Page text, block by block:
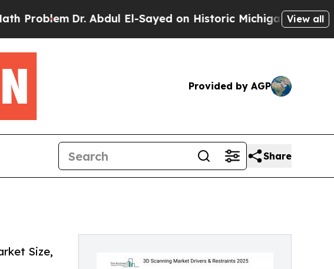
Abdul El-Sayed on Historic Michigan Win: “People Are
View all
Provided by AGP
Share
Size,